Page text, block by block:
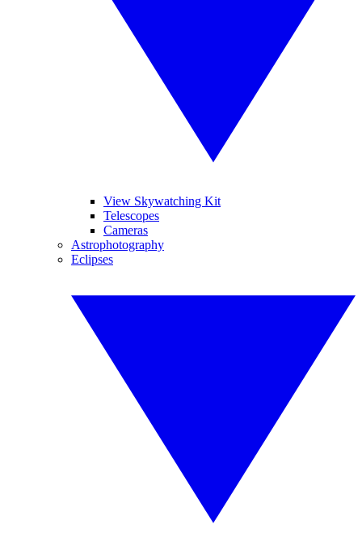
View Skywatching Kit
Telescopes
Cameras
Astrophotography
Eclipses